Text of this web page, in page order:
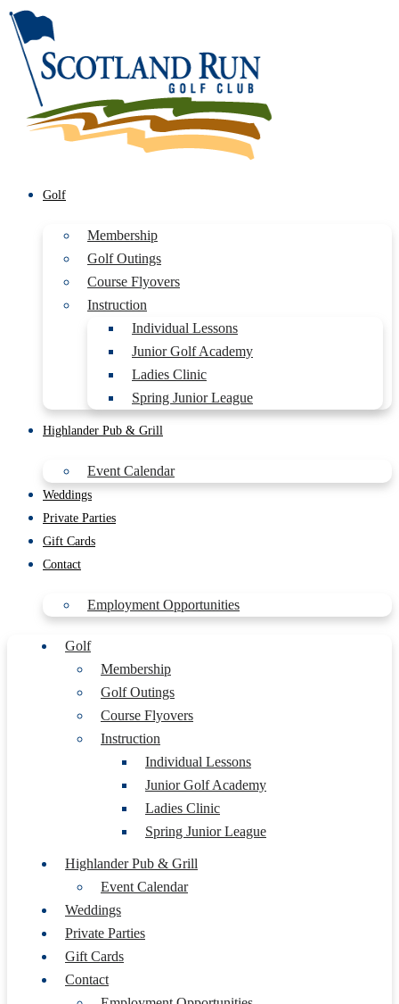
Golf
Membership
Golf Outings
Course Flyovers
Instruction
Individual Lessons
Junior Golf Academy
Ladies Clinic
Spring Junior League
Highlander Pub & Grill
Event Calendar
Weddings
Private Parties
Gift Cards
Contact
Employment Opportunities
Golf
Membership
Golf Outings
Course Flyovers
Instruction
Individual Lessons
Junior Golf Academy
Ladies Clinic
Spring Junior League
Highlander Pub & Grill
Event Calendar
Weddings
Private Parties
Gift Cards
Contact